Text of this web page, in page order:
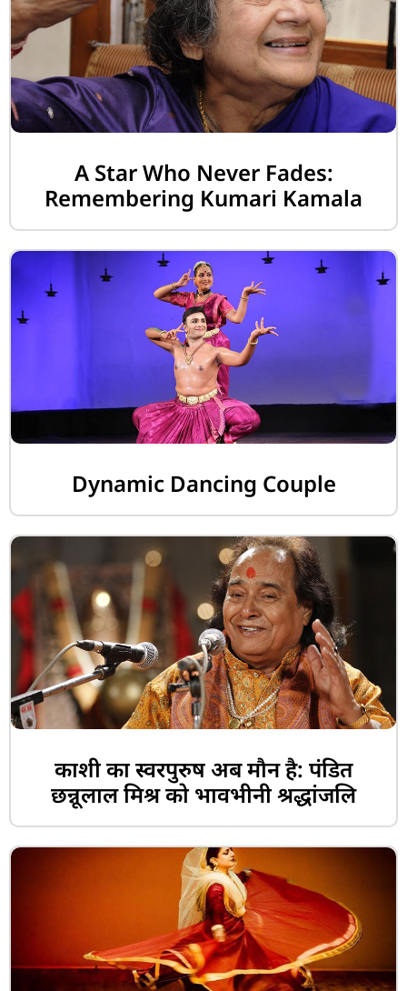
A Star Who Never Fades:
Remembering Kumari Kamala
Dynamic Dancing Couple
काशी का स्वरपुरुष अब मौन है: पंडित
छन्नूलाल मिश्र को भावभीनी श्रद्धांजलि